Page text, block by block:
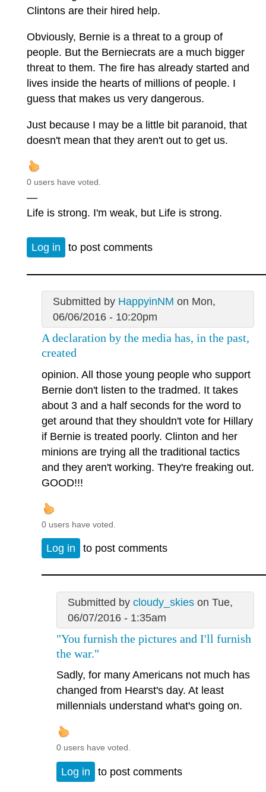
Clintons are their hired help.
Obviously, Bernie is a threat to a group of
people. But the Berniecrats are a much bigger
threat to them. The fire has already started and
lives inside the hearts of millions of people. I
guess that makes us very dangerous.
Just because I may be a little bit paranoid, that
doesn't mean that they aren't out to get us.
0 users have voted.
—
Life is strong. I'm weak, but Life is strong.
Log in to post comments
Submitted by HappyinNM on Mon,
06/06/2016 - 10:20pm
A declaration by the media has, in the past,
created
opinion. All those young people who support
Bernie don't listen to the tradmed. It takes
about 3 and a half seconds for the word to
get around that they shouldn't vote for Hillary
if Bernie is treated poorly. Clinton and her
minions are trying all the traditional tactics
and they aren't working. They're freaking out.
GOOD!!!
0 users have voted.
Log in to post comments
Submitted by cloudy_skieson Tue,
06/07/2016 - 1:35am
"You furnish the pictures and I'll furnish
the war."
Sadly, for many Americans not much has
changed from Hearst's day. At least
millennials understand what's going on.
0 users have voted.
Log in to post comments